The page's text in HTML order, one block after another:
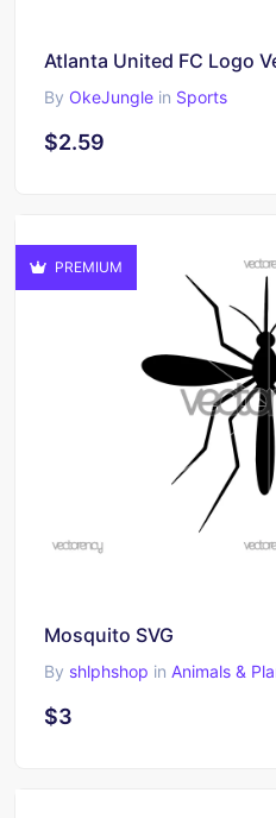
By OkeJungle in Sports
$2.59
PREMIUM
Mosquito SVG
By shlphshop in Animals &
$3